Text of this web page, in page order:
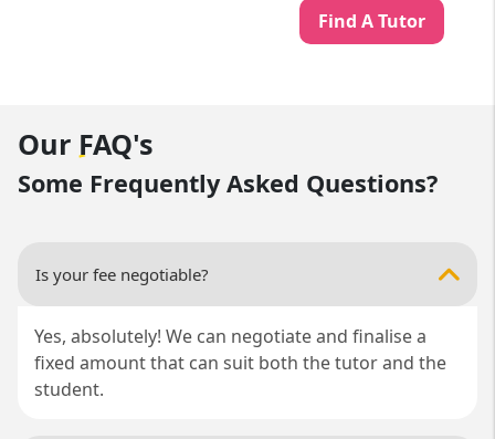
Find A Tutor
Our FAQ's
Some Frequently Asked Questions?
Is your fee negotiable?
Yes, absolutely! We can negotiate and finalise a
fixed amount that can suit both the tutor and the
student.